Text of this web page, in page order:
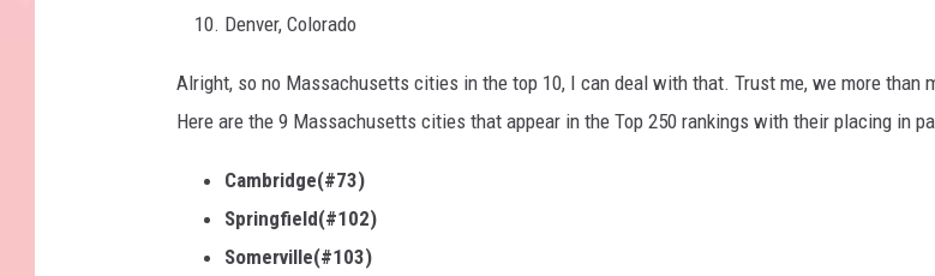
Denver, Colorado
Alright, so no Massachusetts cities in the top 10, I can deal with that. Trust me, we more than
Here are the 9 Massachusetts cities that appear in the Top 250 rankings with their placing in
Cambridge(#73)
Springfield(#102)
Somerville(#103)